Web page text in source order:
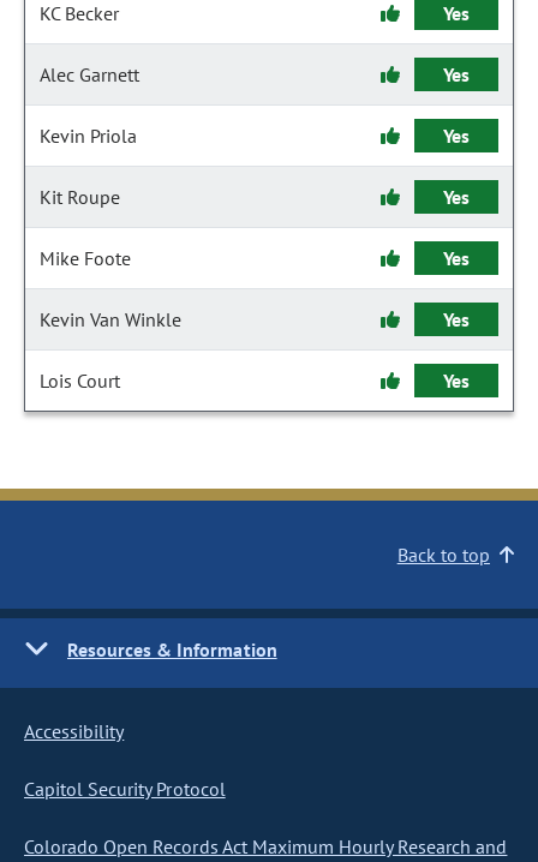
KC Becker Yes
Alec Garnett Yes
Kevin Priola Yes
Kit Roupe Yes
Mike Foote Yes
Kevin Van Winkle Yes
Lois Court Yes
Back to top
Resources & Information
Accessibility
Capitol Security Protocol
Colorado Open Records Act Maximum Hourly Research and